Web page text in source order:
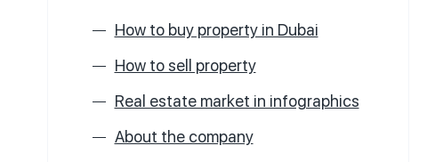
How to buy property in Dubai
How to sell property
Real estate market in infographics
About the company